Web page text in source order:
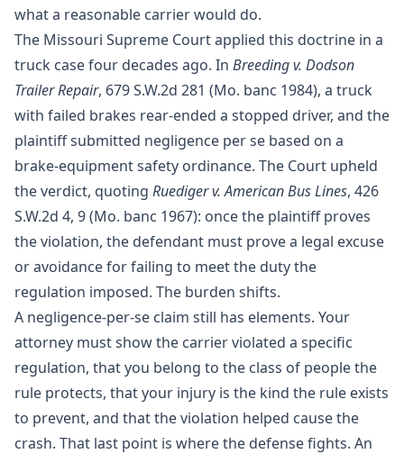
what a reasonable carrier would do.
The Missouri Supreme Court applied this doctrine in a
truck case four decades ago. In Breeding v. Dodson
Trailer Repair, 679 S.W.2d 281 (Mo. banc 1984), a truck
with failed brakes rear-ended a stopped driver, and the
plaintiff submitted negligence per se based on a
brake-equipment safety ordinance. The Court upheld
the verdict, quoting Ruediger v. American Bus Lines, 426
S.W.2d 4, 9 (Mo. banc 1967): once the plaintiff proves
the violation, the defendant must prove a legal excuse
or avoidance for failing to meet the duty the
regulation imposed. The burden shifts.
A negligence-per-se claim still has elements. Your
attorney must show the carrier violated a specific
regulation, that you belong to the class of people the
rule protects, that your injury is the kind the rule exists
to prevent, and that the violation helped cause the
crash. That last point is where the defense fights. An